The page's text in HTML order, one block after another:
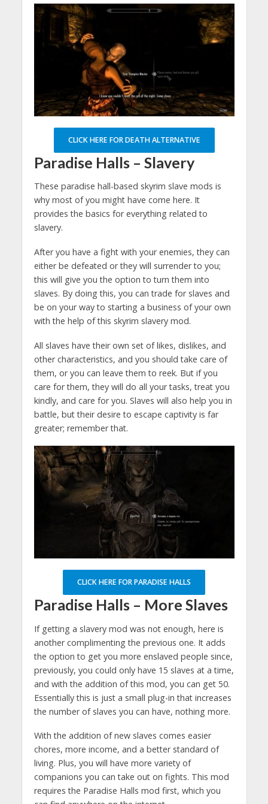
CLICK HERE FOR DEATH ALTERNATIVE
Paradise Halls – Slavery
These paradise hall-based skyrim slave mods is
why most of you might have come here. It
provides the basics for everything related to
slavery.
After you have a fight with your enemies, they can
either be defeated or they will surrender to you;
this will give you the option to turn them into
slaves. By doing this, you can trade for slaves and
be on your way to starting a business of your own
with the help of this skyrim slavery mod.
All slaves have their own set of likes, dislikes, and
other characteristics, and you should take care of
them, or you can leave them to reek. But if you
care for them, they will do all your tasks, treat you
kindly, and care for you. Slaves will also help you in
battle, but their desire to escape captivity is far
greater; remember that.
CLICK HERE FOR PARADISE HALLS
Paradise Halls – More Slaves
If getting a slavery mod was not enough, here is
another complimenting the previous one. It adds
the option to get you more enslaved people since,
previously, you could only have 15 slaves at a time,
and with the addition of this mod, you can get 50.
Essentially this is just a small plug-in that increases
the number of slaves you can have, nothing more.
With the addition of new slaves comes easier
chores, more income, and a better standard of
living. Plus, you will have more variety of
companions you can take out on fights. This mod
requires the Paradise Halls mod first, which you